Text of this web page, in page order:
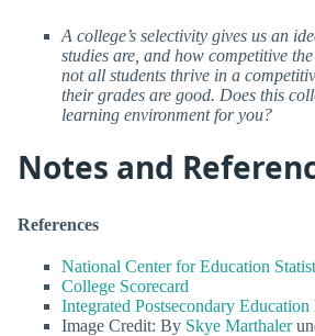
A college’s selectivity gives us an
studies are, and how competitive
not all students thrive in a
their grades are good. Does this
learning environment for you?
Notes and
References
National Center for Education
College Scorecard
Integrated Postsecondary Education
Image Credit: By Skye Marthaler